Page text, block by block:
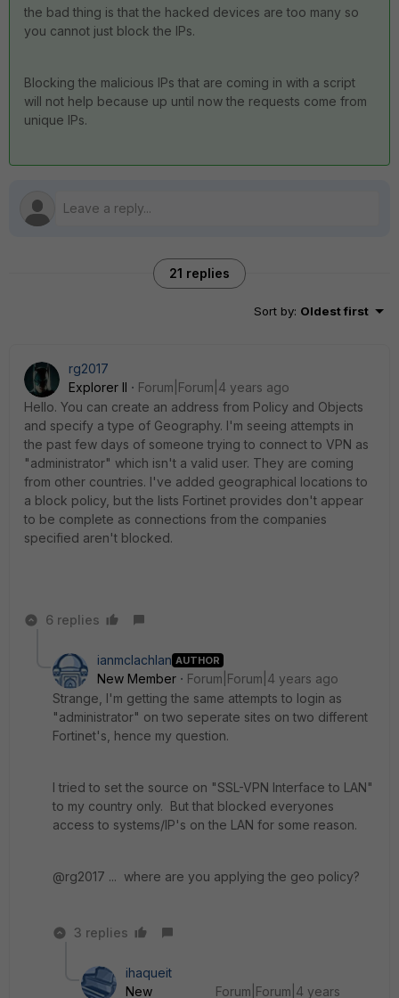
the bad thing is that the hacked devices are too many so
you cannot just block the IPs.
Blocking the malicious IPs that are coming in with a script
will not help because up until now the requests come from
unique IPs.
21 replies
Sort by: Oldest first
rg2017
Explorer II
Forum|Forum|4 years ago
Hello. You can create an address from Policy and Objects
and specify a type of Geography. I'm seeing attempts in
the past few days of someone trying to connect to VPN as
"administrator" which isn't a valid user. They are coming
from other countries. I've added geographical locations to
a block policy, but the lists Fortinet provides don't appear
to be complete as connections from the companies
specified aren't blocked.
6 replies
ianmclachlan AUTHOR
New Member
Forum|Forum|4 years ago
Strange, I'm getting the same attempts to login as
"administrator" on two seperate sites on two different
Fortinet's, hence my question.
I tried to set the source on "SSL-VPN Interface to LAN"
to my country only. But that blocked everyones
access to systems/IP's on the LAN for some reason.
@rg2017 ... where are you applying the geo policy?
3 replies
ihaqueit
New
Forum|Forum|4 years